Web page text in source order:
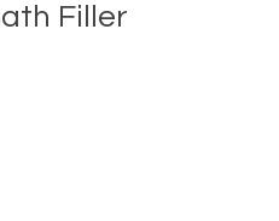
Filler